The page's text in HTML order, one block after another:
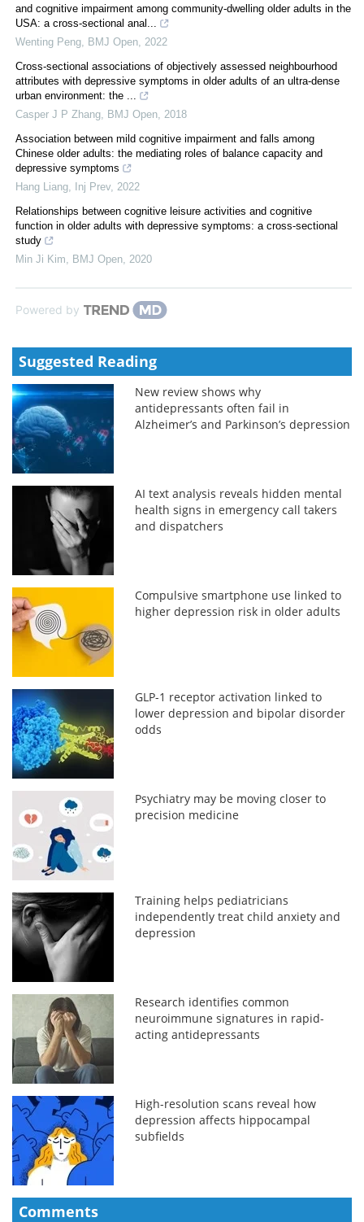
and cognitive impairment among community-dwelling older adults in the
USA: a cross-sectional anal...
Wenting Peng
BMJ Open 2022
Cross-sectional associations of objectively assessed neighbourhood
attributes with depressive symptoms in older adults of an ultra-dense
urban environment: the ...
Casper J P Zhang
BMJ Open 2018
Association between mild cognitive impairment and falls among
Chinese older adults: the mediating roles of balance capacity and
depressive symptoms
Hang Liang
Inj Prev, 2022
Relationships between cognitive leisure activities and cognitive
function in older adults with depressive symptoms: a cross-sectional
study
Min Ji Kim
BMJ Open 2020
Powered by
Suggested Reading
New review shows why
antidepressants often fail in
Alzheimer’s and Parkinson’s depression
AI text analysis reveals hidden mental
health signs in emergency call takers
and dispatchers
Compulsive smartphone use linked to
higher depression risk in older adults
GLP-1 receptor activation linked to
lower depression and bipolar disorder
odds
Psychiatry may be moving closer to
precision medicine
Training helps pediatricians
independently treat child anxiety and
depression
Research identifies common
neuroimmune signatures in rapid-
acting antidepressants
High-resolution scans reveal how
depression affects hippocampal
subfields
Comments